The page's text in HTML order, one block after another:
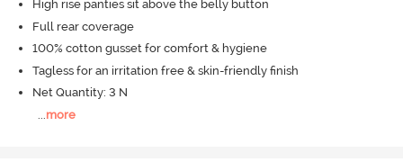
High rise panties sit above the belly button
Full rear coverage
100% cotton gusset for comfort & hygiene
Tagless for an irritation free & skin-friendly finish
Net Quantity: 3 N
more